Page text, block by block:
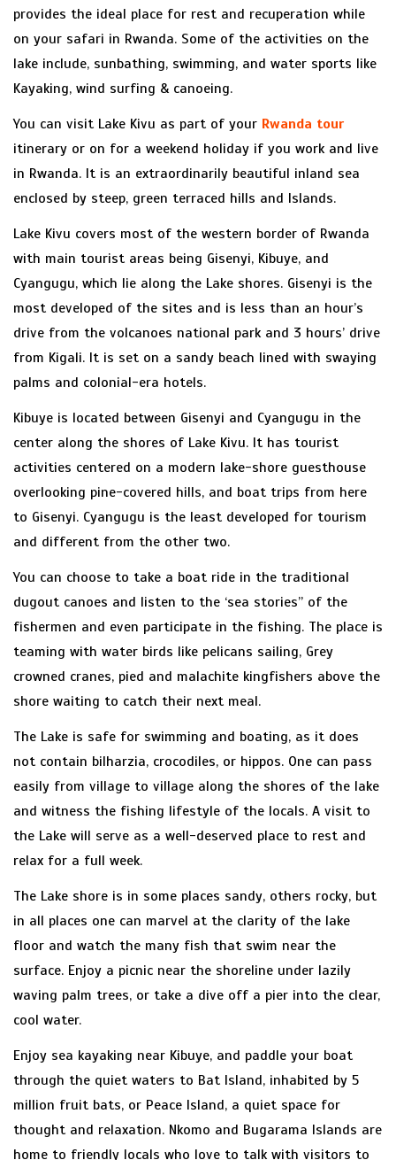
provides the ideal place for rest and recuperation while
on your safari in Rwanda. Some of the activities on the
lake include, sunbathing, swimming, and water sports like
Kayaking, wind surfing & canoeing.
You can visit Lake Kivu as part of your Rwanda tour
itinerary or on for a weekend holiday if you work and live
in Rwanda. It is an extraordinarily beautiful inland sea
enclosed by steep, green terraced hills and Islands.
Lake Kivu covers most of the western border of Rwanda
with main tourist areas being Gisenyi, Kibuye, and
Cyangugu, which lie along the Lake shores. Gisenyi is the
most developed of the sites and is less than an hour’s
drive from the volcanoes national park and 3 hours’ drive
from Kigali. It is set on a sandy beach lined with swaying
palms and colonial-era hotels.
Kibuye is located between Gisenyi and Cyangugu in the
center along the shores of Lake Kivu. It has tourist
activities centered on a modern lake-shore guesthouse
overlooking pine-covered hills, and boat trips from here
to Gisenyi. Cyangugu is the least developed for tourism
and different from the other two.
You can choose to take a boat ride in the traditional
dugout canoes and listen to the ‘sea stories” of the
fishermen and even participate in the fishing. The place is
teaming with water birds like pelicans sailing, Grey
crowned cranes, pied and malachite kingfishers above the
shore waiting to catch their next meal.
The Lake is safe for swimming and boating, as it does
not contain bilharzia, crocodiles, or hippos. One can pass
easily from village to village along the shores of the lake
and witness the fishing lifestyle of the locals. A visit to
the Lake will serve as a well-deserved place to rest and
relax for a full week.
The Lake shore is in some places sandy, others rocky, but
in all places one can marvel at the clarity of the lake
floor and watch the many fish that swim near the
surface. Enjoy a picnic near the shoreline under lazily
waving palm trees, or take a dive off a pier into the clear,
cool water.
Enjoy sea kayaking near Kibuye, and paddle your boat
through the quiet waters to Bat Island, inhabited by 5
million fruit bats, or Peace Island, a quiet space for
thought and relaxation. Nkomo and Bugarama Islands are
home to friendly locals who love to talk with visitors to